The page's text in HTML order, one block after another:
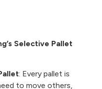
Selective Pallet
: Every pallet is
to move others,